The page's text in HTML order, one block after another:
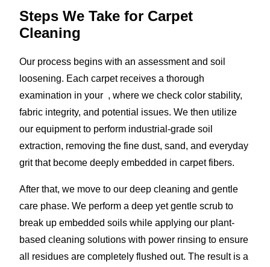
Steps We Take for Carpet
Cleaning
Our process begins with an assessment and soil
loosening. Each carpet receives a thorough
examination in your , where we check color stability,
fabric integrity, and potential issues. We then utilize
our equipment to perform industrial-grade soil
extraction, removing the fine dust, sand, and everyday
grit that become deeply embedded in carpet fibers.
After that, we move to our deep cleaning and gentle
care phase. We perform a deep yet gentle scrub to
break up embedded soils while applying our plant-
based cleaning solutions with power rinsing to ensure
all residues are completely flushed out. The result is a